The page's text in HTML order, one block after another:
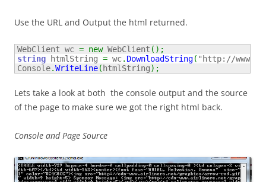
Use the URL and Output the html returned.
WebClient wc = new WebClient ( ) ;
string htmlString = wc. DownloadString( "http://
Console.WriteLine(htmlString) ;
Lets take a look at both the console output and the source
of the page to make sure we got the right html back.
Console and Page Source